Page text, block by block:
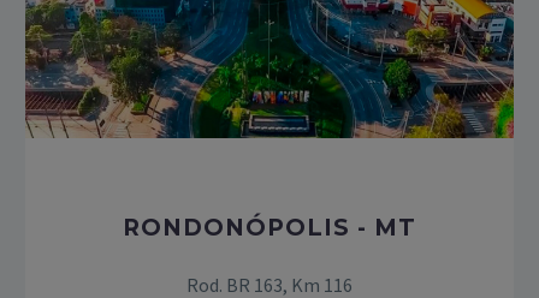
RONDONÓPOLIS - MT
Rod. BR 163, Km 116